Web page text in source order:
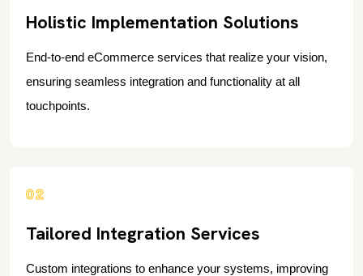
Holistic Implementation Solutions
End-to-end eCommerce services that realize your vision,
ensuring seamless integration and functionality at all
touchpoints.
02
Tailored Integration Services
Custom integrations to enhance your systems, improving